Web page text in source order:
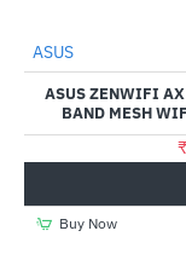
ASUS
ASUS ZENWIFI
BAND MESH
Buy Now